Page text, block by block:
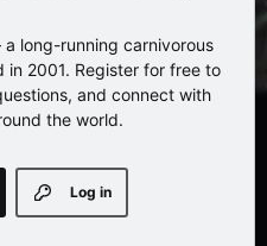
long-running carnivorous
in 2001. Register for free to
and connect with
the world.
Log in